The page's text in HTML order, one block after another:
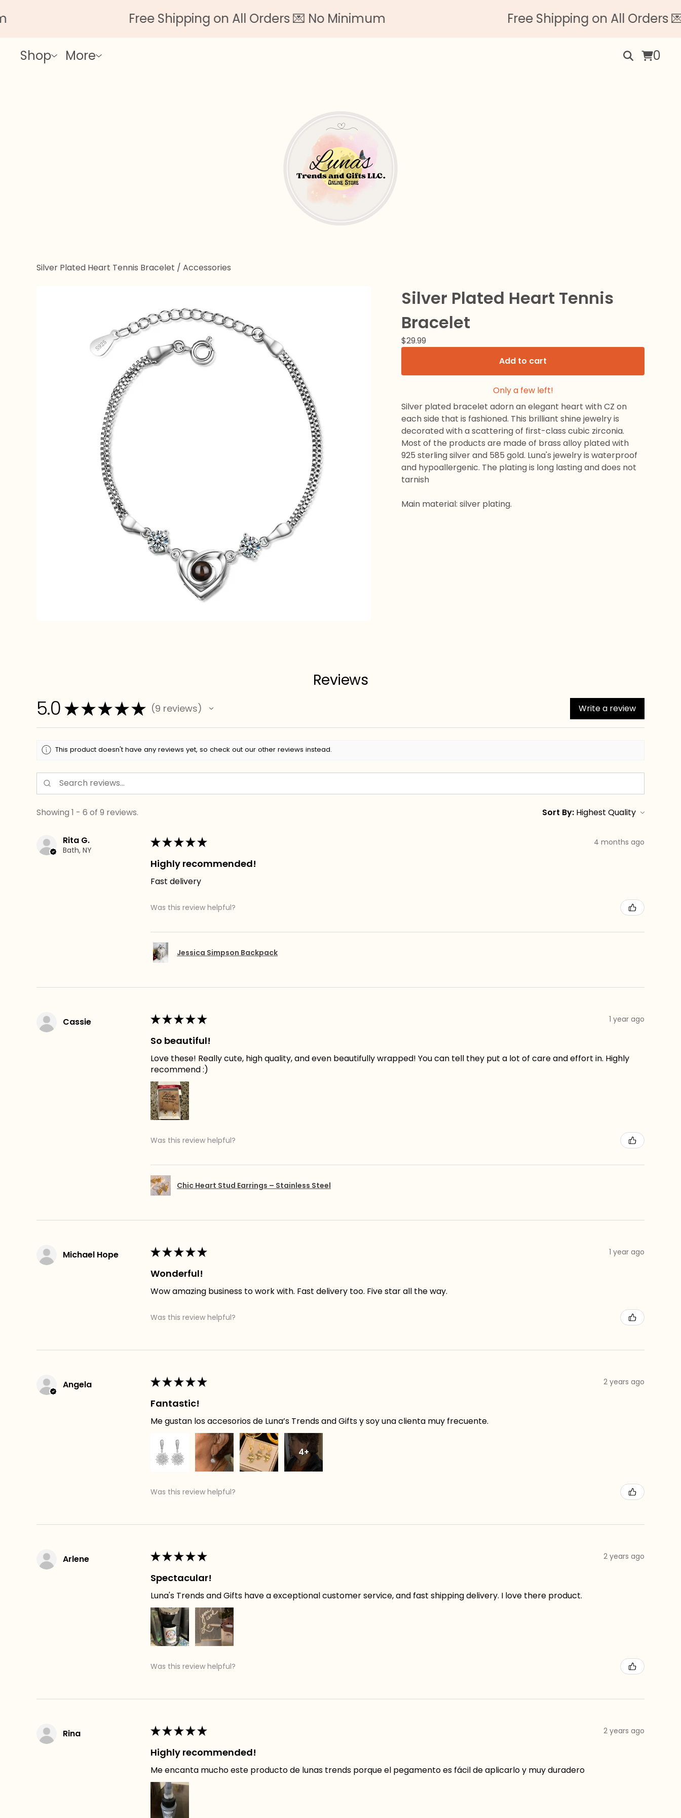
Free Shipping on All Orders 💌 No Minimum Free Shipping on All Orders 💌
Shop More 0
Silver Plated Heart Tennis Bracelet / Accessories
Silver Plated Heart Tennis
Bracelet
$29.99
Add to cart
Only a few left!
Silver plated bracelet adorn an elegant heart with CZ on
each side that is fashioned. This brilliant shine jewelry is
decorated with a scattering of first-class cubic zirconia.
Most of the products are made of brass alloy plated with
925 sterling silver and 585 gold. Luna's jewelry is waterproof
and hypoallergenic. The plating is long lasting and does not
tarnish
Main material: silver plating.
Reviews
5.0 ★★★★★ 9 reviews
9 Write a review
This product doesn't have any reviews yet, so check out our other reviews instead.
Showing 1 - 6 of 9 reviews. Sort By:
Rita G.
Bath, NY
★★★★★ 4 months ago
Highly recommended!
Fast delivery
Was this review helpful?
Jessica Simpson Backpack
Cassie ★★★★★ 1 year ago
So beautiful!
Love these! Really cute, high quality, and even beautifully wrapped! You can tell they put a lot of care and effort in. Highly
recommend :)
Was this review helpful?
Chic Heart Stud Earrings – Stainless Steel
Michael Hope ★★★★★ 1 year ago
Wonderful!
Wow amazing business to work with. Fast delivery too. Five star all the way.
Was this review helpful?
Angela ★★★★★ 2 years ago
Fantastic!
Me gustan los accesorios de Luna’s Trends and Gifts y soy una clienta muy frecuente.
4+
Was this review helpful?
Arlene ★★★★★ 2 years ago
Spectacular!
Luna's Trends and Gifts have a exceptional customer service, and fast shipping delivery. I love there product.
Was this review helpful?
Rina ★★★★★ 2 years ago
Highly recommended!
Me encanta mucho este producto de lunas trends porque el pegamento es fácil de aplicarlo y muy duradero